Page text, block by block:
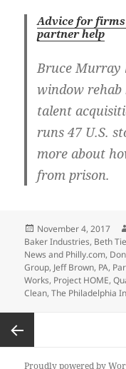
Advice for
partner help
Bruce Murray
window rehab
talent
runs 47 U.S.
more about
from prison.
Posted
on
November 4, 2017
Baker Industries, Beth
News and Philly.com,
Group, Jeff Brown, PA,
Works, Project HOME,
Clean,The Philadelphia
pagination
PreviousProudly powered by